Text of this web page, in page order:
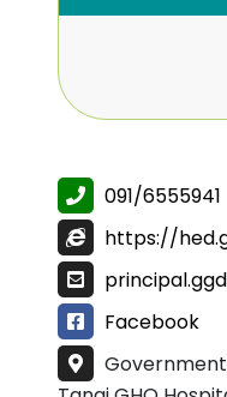
091/6555941
https://
Facebook